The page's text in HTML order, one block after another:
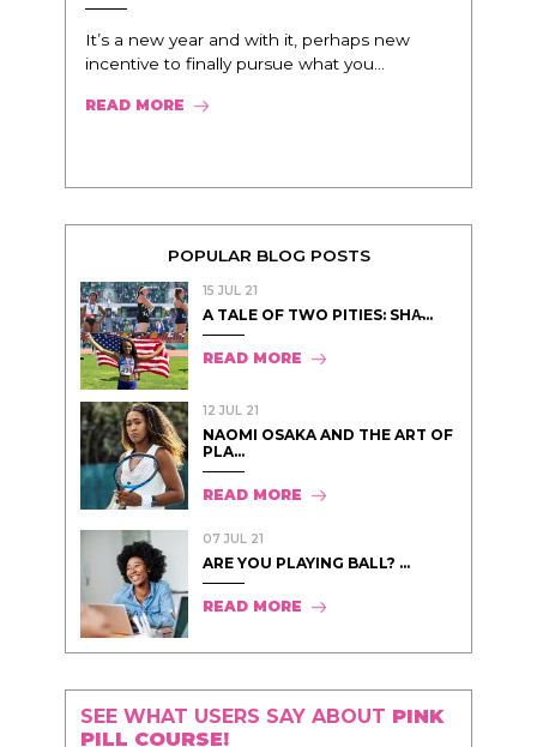
It’s a new year and with it, perhaps new
incentive to finally pursue what you...
READ MORE
POPULAR BLOG POSTS
15 JUL 21
A TALE OF TWO PITIES: SHA̵...
READ MORE
12 JUL 21
NAOMI OSAKA AND THE ART OF
PLA...
READ MORE
07 JUL 21
ARE YOU PLAYING BALL? ...
READ MORE
SEE WHAT USERS SAY ABOUT PINK
PILL COURSE!